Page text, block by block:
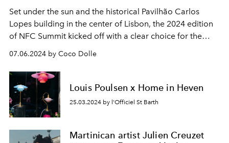
Set under the sun and the historical Pavilhão Carlos
Lopes building in the center of Lisbon, the 2024 edition
of NFC Summit kicked off with a clear choice for the
creative and gaming communities, with events like
, fashion stages, and multiple art shows.
07.06.2024 by Coco Dolle
Louis Poulsen x Home in Heven
25.03.2024 by l'Officiel St Barth
Martinican artist Julien Creuzet